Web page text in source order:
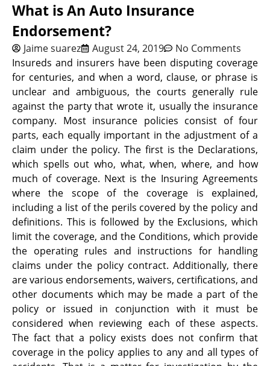
What is An Auto Insurance
Endorsement?
Jaime suarez August 24, 2019
No Comments
Insureds and insurers have been disputing coverage
for centuries, and when a word, clause, or phrase is
unclear and ambiguous, the courts generally rule
against the party that wrote it, usually the insurance
company. Most insurance policies consist of four
parts, each equally important in the adjustment of a
claim under the policy. The first is the Declarations,
which spells out who, what, when, where, and how
much of coverage. Next is the Insuring Agreements
where the scope of the coverage is explained,
including a list of the perils covered by the policy and
definitions. This is followed by the Exclusions, which
limit the coverage, and the Conditions, which provide
the operating rules and instructions for handling
claims under the policy contract. Additionally, there
are various endorsements, waivers, certifications, and
other documents which may be made a part of the
policy or issued in conjunction with it must be
considered when reviewing each of these aspects.
The fact that a policy exists does not confirm that
coverage in the policy applies to any and all types of